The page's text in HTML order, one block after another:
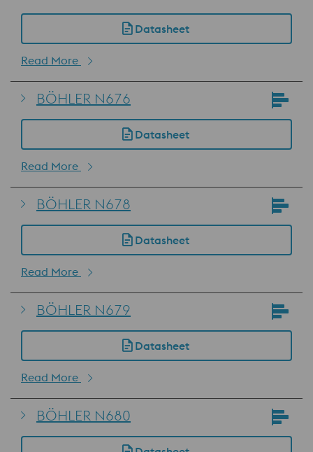
Datasheet
Read More
BÖHLER N676
Datasheet
Read More
BÖHLER N678
Datasheet
Read More
BÖHLER N679
Datasheet
Read More
BÖHLER N680